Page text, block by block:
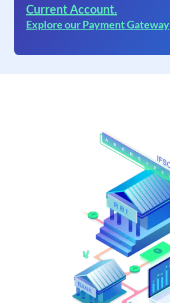
Current Account.
Explore our Payment Gateway